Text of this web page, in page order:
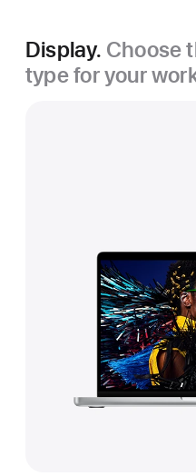
Display. Choose
type for your